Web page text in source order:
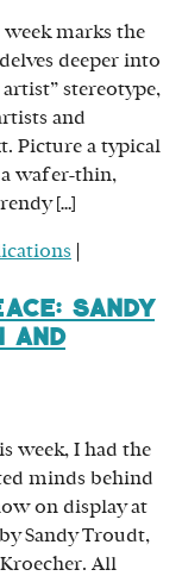
week marks the
deeper into
stereotype,
and
Picture a typical
wafer-thin,
[…]
Sandy
and
week, I had the
minds behind
on display at
Sandy Troudt,
All